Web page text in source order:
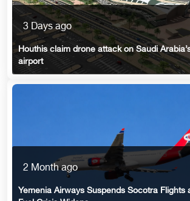
3 Days ago
Houthis claim drone attack on Saudi
airport
2 Month ago
Yemenia Airways Suspends Socotra Flights